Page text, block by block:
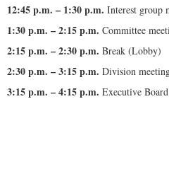
12:45 p.m. – 1:30 p.m. Interest group
1:30 p.m. – 2:15 p.m. Committee
2:15 p.m. – 2:30 p.m. Break (Lobby)
2:30 p.m. – 3:15 p.m. Division
3:15 p.m. – 4:15 p.m. Executive